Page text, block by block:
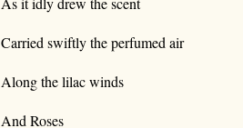
Carried swiftly the perfumed air
Along the lilac winds
And Roses